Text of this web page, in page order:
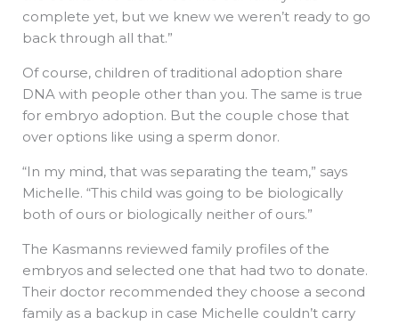
complete yet, but we knew we weren’t ready to go
back through all that.”
Of course, children of traditional adoption share
DNA with people other than you. The same is true
for embryo adoption. But the couple chose that
over options like using a sperm donor.
“In my mind, that was separating the team,” says
Michelle. “This child was going to be biologically
both of ours or biologically neither of ours.”
The Kasmanns reviewed family profiles of the
embryos and selected one that had two to donate.
Their doctor recommended they choose a second
family as a backup in case Michelle couldn’t carry